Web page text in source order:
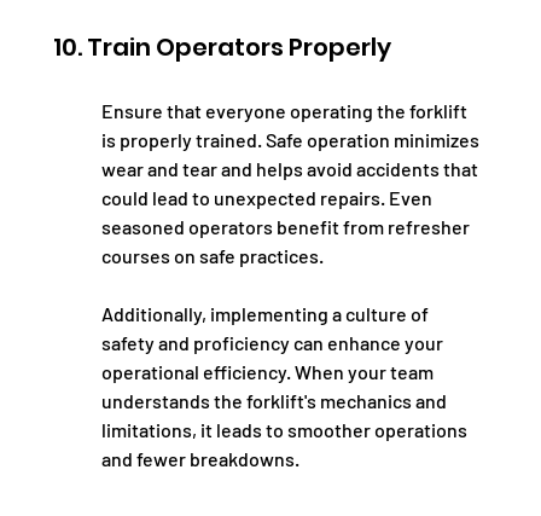
10. Train Operators Properly
Ensure that everyone operating the forklift
is properly trained. Safe operation minimizes
wear and tear and helps avoid accidents that
could lead to unexpected repairs. Even
seasoned operators benefit from refresher
courses on safe practices.
Additionally, implementing a culture of
safety and proficiency can enhance your
operational efficiency. When your team
understands the forklift's mechanics and
limitations, it leads to smoother operations
and fewer breakdowns.